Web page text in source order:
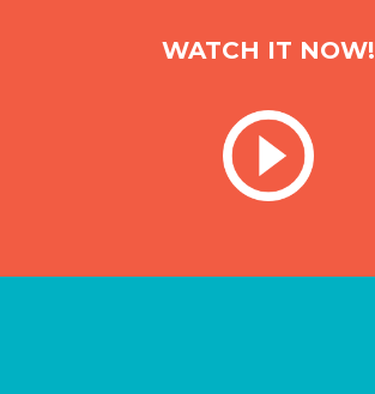
WATCH IT NOW!